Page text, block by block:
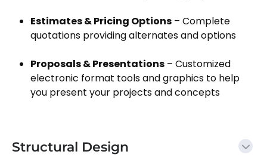
Estimates & Pricing Options – Complete
quotations providing alternates and options
Proposals & Presentations – Customized
electronic format tools and graphics to help
you present your projects and concepts
Structural Design